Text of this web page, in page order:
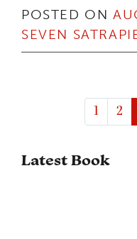
POSTED ON
SEVEN
1 2
Latest Book